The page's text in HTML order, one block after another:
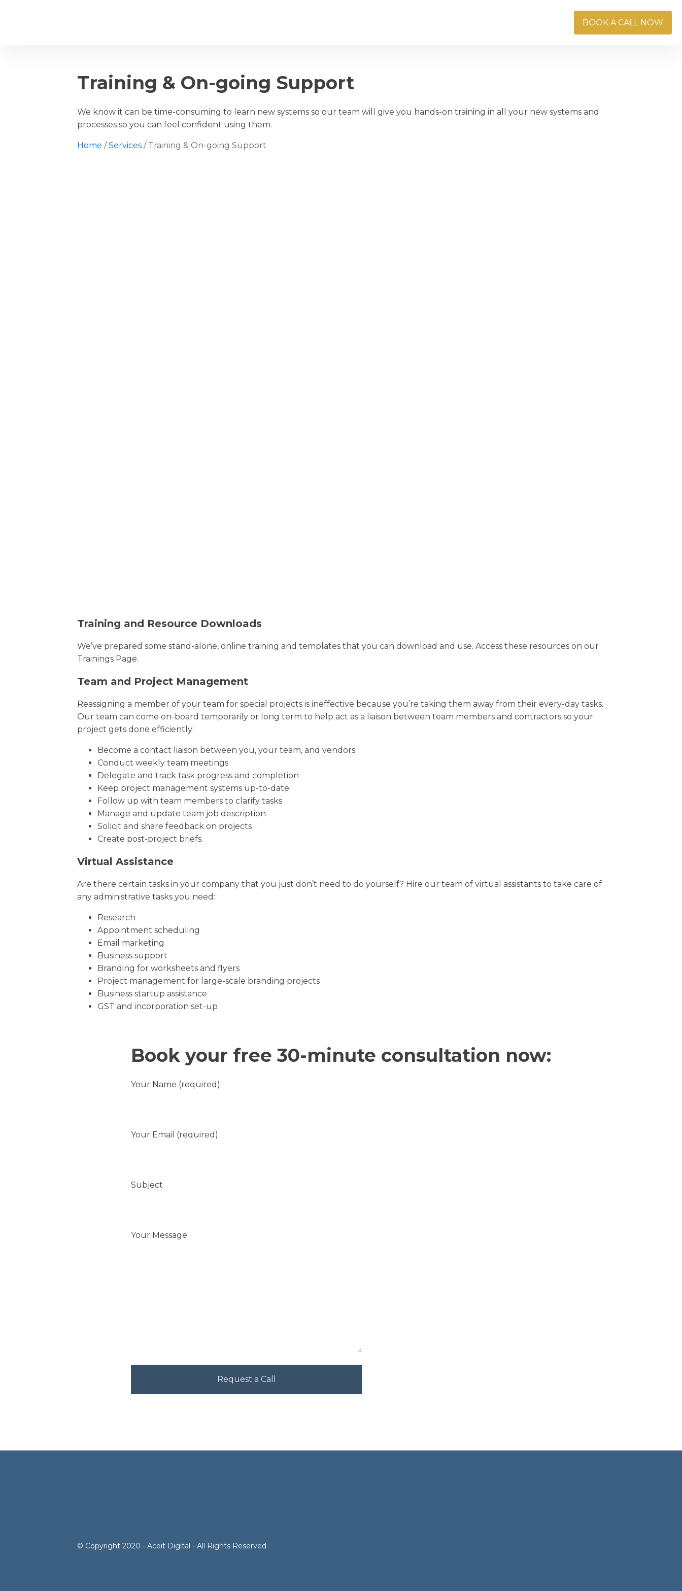
BOOK A CALL NOW
Training & On-going Support
We know it can be time-consuming to learn new systems so our team will give you hands-on training in all your new systems and
processes so you can feel confident using them.
Home /Services / Training & On-going Support
Training and Resource Downloads
We’ve prepared some stand-alone, online training and templates that you can download and use. Access these resources on our
Trainings Page.
Team and Project Management
Reassigning a member of your team for special projects is ineffective because you’re taking them away from their every-day tasks.
Our team can come on-board temporarily or long term to help act as a liaison between team members and contractors so your
project gets done efficiently:
Become a contact liaison between you, your team, and vendors
Conduct weekly team meetings
Delegate and track task progress and completion
Keep project management systems up-to-date
Follow up with team members to clarify tasks
Manage and update team job description
Solicit and share feedback on projects
Create post-project briefs.
Virtual Assistance
Are there certain tasks in your company that you just don’t need to do yourself? Hire our team of virtual assistants to take care of
any administrative tasks you need:
Research
Appointment scheduling
Email marketing
Business support
Branding for worksheets and flyers
Project management for large-scale branding projects
Business startup assistance
GST and incorporation set-up
Book your free 30-minute consultation now:
Your Name (required)
Your Email (required)
Subject
Your Message
© Copyright 2020 - Aceit Digital - All Rights Reserved